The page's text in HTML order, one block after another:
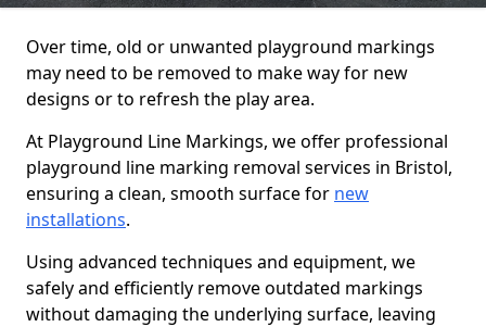
Over time, old or unwanted playground markings
may need to be removed to make way for new
designs or to refresh the play area.
At Playground Line Markings, we offer professional
playground line marking removal services in Bristol,
ensuring a clean, smooth surface for new
installations.
Using advanced techniques and equipment, we
safely and efficiently remove outdated markings
without damaging the underlying surface, leaving